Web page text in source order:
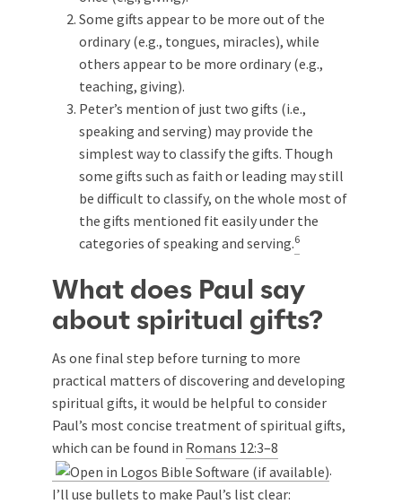
Some gifts appear to be more out of the
ordinary (e.g., tongues, miracles), while
others appear to be more ordinary (e.g.,
teaching, giving).
Peter’s mention of just two gifts (i.e.,
speaking and serving) may provide the
simplest way to classify the gifts. Though
some gifts such as faith or leading may still
be difficult to classify, on the whole most of
the gifts mentioned fit easily under the
categories of speaking and serving.6
What does Paul say
about spiritual gifts?
As one final step before turning to more
practical matters of discovering and developing
spiritual gifts, it would be helpful to consider
Paul’s most concise treatment of spiritual gifts,
which can be found in Romans 12:3–8
.
I’ll use bullets to make Paul’s list clear: